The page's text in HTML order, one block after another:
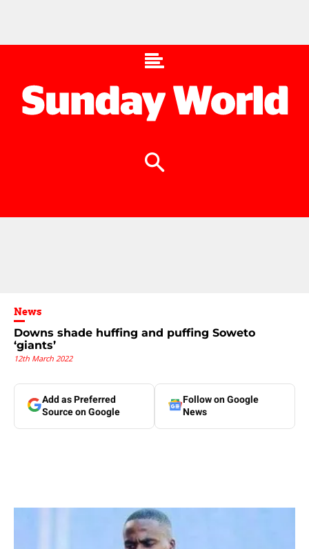
News
Downs shade huffing and puffing Soweto
‘giants’
12th March 2022
Add as Preferred
Source on Google
Follow on Google
News